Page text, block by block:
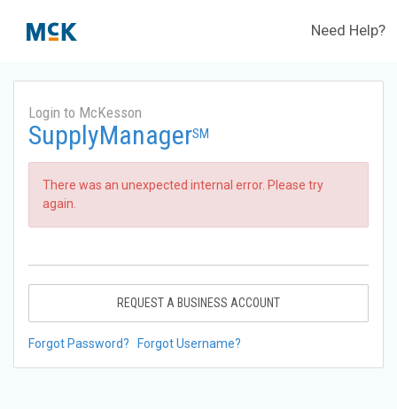
Need Help?
Login to McKesson
SupplyManagerSM
There was an unexpected internal error. Please try
again.
REQUEST A BUSINESS ACCOUNT
Forgot Password? Forgot Username?